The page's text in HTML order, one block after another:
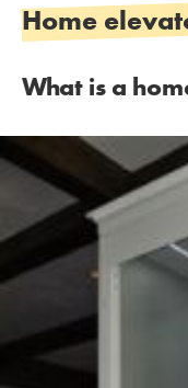
Home
What is a